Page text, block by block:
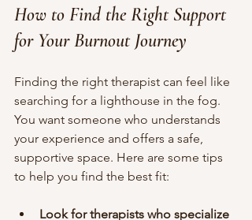
How to Find the Right Support
for Your Burnout Journey
Finding the right therapist can feel like
searching for a lighthouse in the fog.
You want someone who understands
your experience and offers a safe,
supportive space. Here are some tips
to help you find the best fit:
Look for therapists who specialize